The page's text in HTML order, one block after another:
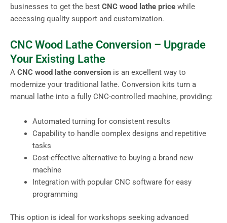
businesses to get the best CNC wood lathe price while
accessing quality support and customization.
CNC Wood Lathe Conversion – Upgrade
Your Existing Lathe
A CNC wood lathe conversion is an excellent way to
modernize your traditional lathe. Conversion kits turn a
manual lathe into a fully CNC-controlled machine, providing:
Automated turning for consistent results
Capability to handle complex designs and repetitive
tasks
Cost-effective alternative to buying a brand new
machine
Integration with popular CNC software for easy
programming
This option is ideal for workshops seeking advanced